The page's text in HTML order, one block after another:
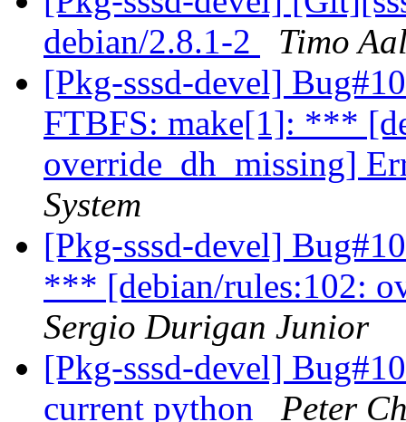
debian/2.8.1-2
Timo
[Pkg-sssd-devel]
FTBFS: make[1]: ***
override_dh_missing]
System
[Pkg-sssd-devel]
*** [debian/rules:102:
Sergio Durigan Junior
[Pkg-sssd-devel]
current python
Peter